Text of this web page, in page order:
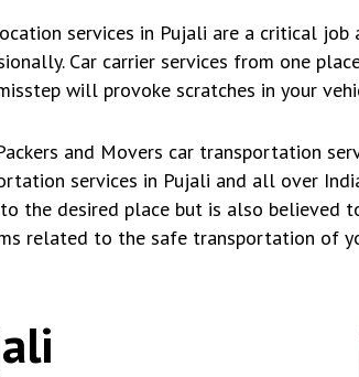
services in Pujali are a critical
Car carrier services from one
will provoke scratches in your
and Movers car transportation
services in Pujali and all over
the desired place but is also believed
related to the safe transportation of